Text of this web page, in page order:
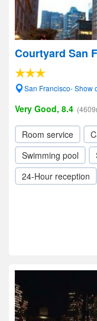
Courtyard San
San Francisco- Show
Very Good, 8.4
Room service
Swimming pool
24-Hour reception